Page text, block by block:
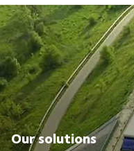
Our solutions